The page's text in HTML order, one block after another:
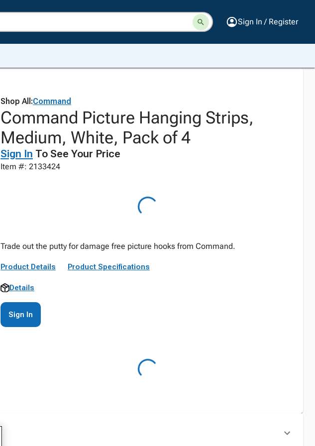
Sign In / Register
Shop All:Command
Command Picture Hanging Strips,
Medium, White, Pack of 4
Sign In To See Your Price
Item #: 2133424
Trade out the putty for damage free picture hooks from Command.
Product Details Product Specifications
Details
Sign In